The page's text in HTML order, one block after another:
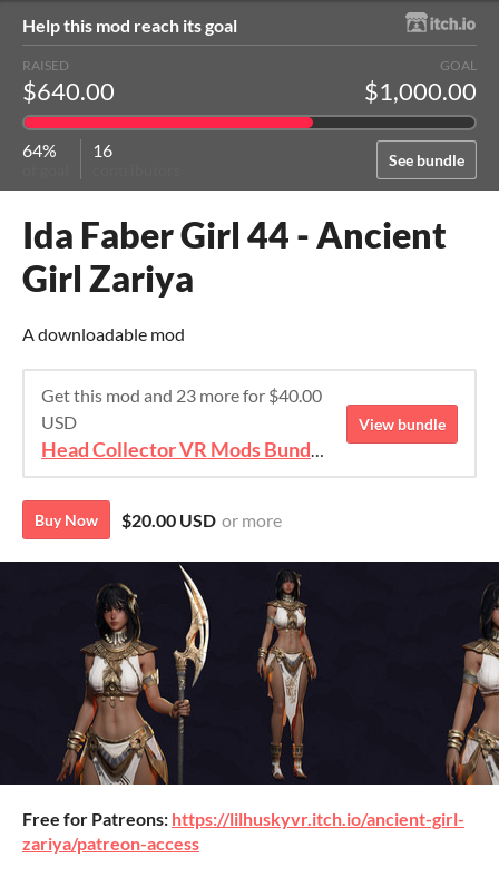
Help this mod reach its goal
See bundle
RAISED
$640.00
GOAL
$1,000.00
64% 16
Ida Faber Girl 44 - Ancient
Girl Zariya
A downloadable mod
Get this mod and 23 more for $40.00
USD
Head Collector VR Mods Bundle 2
View bundle
Buy Now $20.00 USD or more
Free for Patreons: https://lilhuskyvr.itch.io/ancient-girl-
zariya/patreon-access